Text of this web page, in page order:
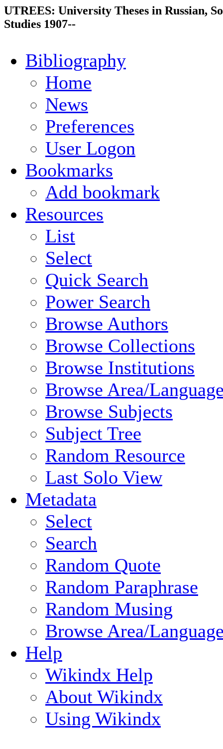
UTREES: University Theses in Russian,
Studies 1907--
Bibliography
Home
News
Preferences
User Logon
Bookmarks
Add bookmark
Resources
List
Select
Quick Search
Power Search
Browse Authors
Browse Collections
Browse Institutions
Browse Area/
Browse Subjects
Subject Tree
Random Resource
Last Solo View
Metadata
Select
Search
Random Quote
Random Paraphrase
Random Musing
Browse Area/
Help
Wikindx Help
About Wikindx
Using Wikindx